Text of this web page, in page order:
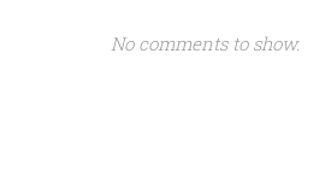
No comments to show.